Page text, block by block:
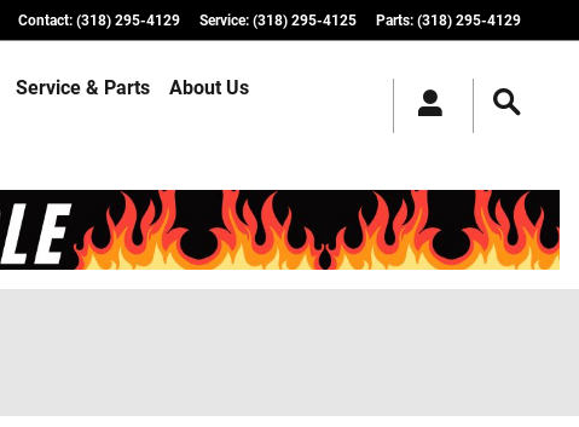
Contact: (318) 295-4129 Service: (318) 295-4125 Parts: (318) 295-4129
Service & Parts
About Us